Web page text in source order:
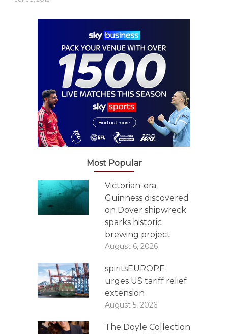
Most Popular
Victorian-era
Guinness discovered
on Dover shipwreck
sparks historic
brewing project
August 6, 2026
spiritsEUROPE
urges US tariff relief
extension
August 5, 2026
The Doyle Collection